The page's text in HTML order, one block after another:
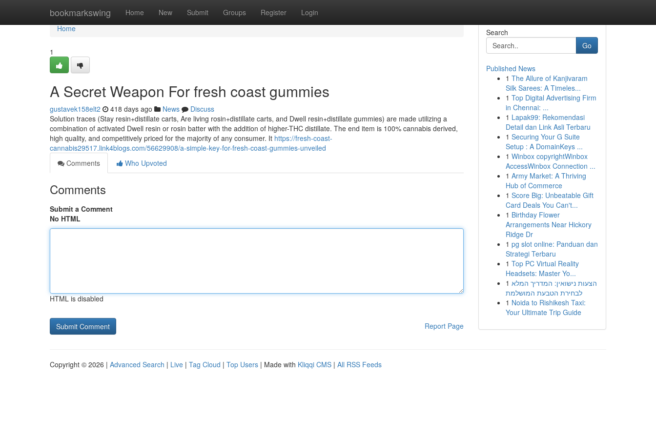
bookmarkswing Home New Submit Groups Register Login
Home
Home
1
A Secret Weapon For fresh coast gummies
gustavek158elt2 418 days ago News
Discuss
Solution traces (Stay resin+distillate carts, Are living rosin+distillate carts, and Dwell resin+distillate gummies) are made utilizing a
combination of activated Dwell resin or rosin batter with the addition of higher-THC distillate. The end item is 100% cannabis derived,
high quality, and competitively priced for the majority of any consumer. It https://fresh-coast-
cannabis29517.link4blogs.com/56629908/a-simple-key-for-fresh-coast-gummies-unveiled
Comments
Who Upvoted
Comments
Submit a Comment
No HTML
HTML is disabled
Report Page
Search
Go
Published News
1 The Allure of Kanjivaram
Silk Sarees: A Timeles...
1 Top Digital Advertising Firm
in Chennai: ...
1 Lapak99: Rekomendasi
Detail dan Link Asli Terbaru
1 Securing Your G Suite
Setup : A DomainKeys ...
1 Winbox copyrightWinbox
AccessWinbox Connection ...
1 Army Market: A Thriving
Hub of Commerce
1 Score Big: Unbeatable Gift
Card Deals You Can't...
1 Birthday Flower
Arrangements Near Hickory
Ridge Dr
1 pg slot online: Panduan dan
Strategi Terbaru
1 Top PC Virtual Reality
Headsets: Master Yo...
1 הצעות נישואין: המדריך המלא
לבחירת הטבעת המושלמת
1 Noida to Rishikesh Taxi:
Your Ultimate Trip Guide
Copyright © 2026 | Advanced Search | Live | Tag Cloud | Top Users | Made with Kliqqi CMS | All RSS Feeds